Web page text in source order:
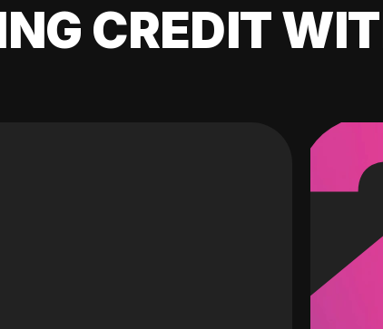
CREDIT